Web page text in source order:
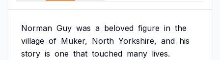
Norman Guy was a beloved figure in the
village of Muker, North Yorkshire, and his
story is one that touched many lives.